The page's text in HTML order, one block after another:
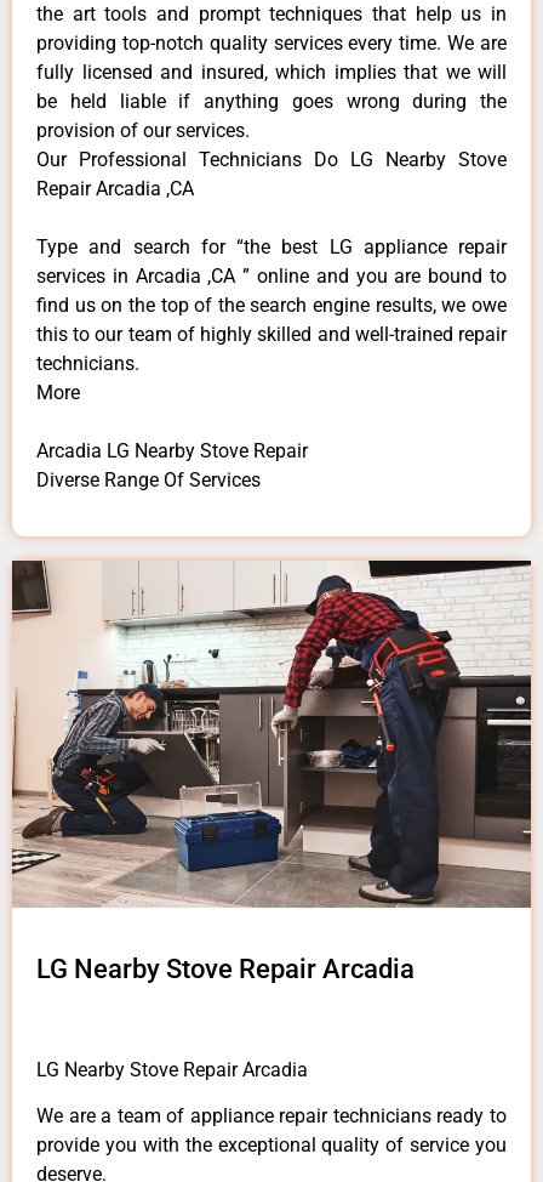
the art tools and prompt techniques that help us in
providing top-notch quality services every time. We are
fully licensed and insured, which implies that we will
be held liable if anything goes wrong during the
provision of our services.
Our Professional Technicians Do LG Nearby Stove
Repair Arcadia ,CA
Type and search for “the best LG appliance repair
services in Arcadia ,CA ” online and you are bound to
find us on the top of the search engine results, we owe
this to our team of highly skilled and well-trained repair
technicians.
More
Arcadia LG Nearby Stove Repair
Diverse Range Of Services
LG Nearby Stove Repair Arcadia
LG Nearby Stove Repair Arcadia
We are a team of appliance repair technicians ready to
provide you with the exceptional quality of service you
deserve.